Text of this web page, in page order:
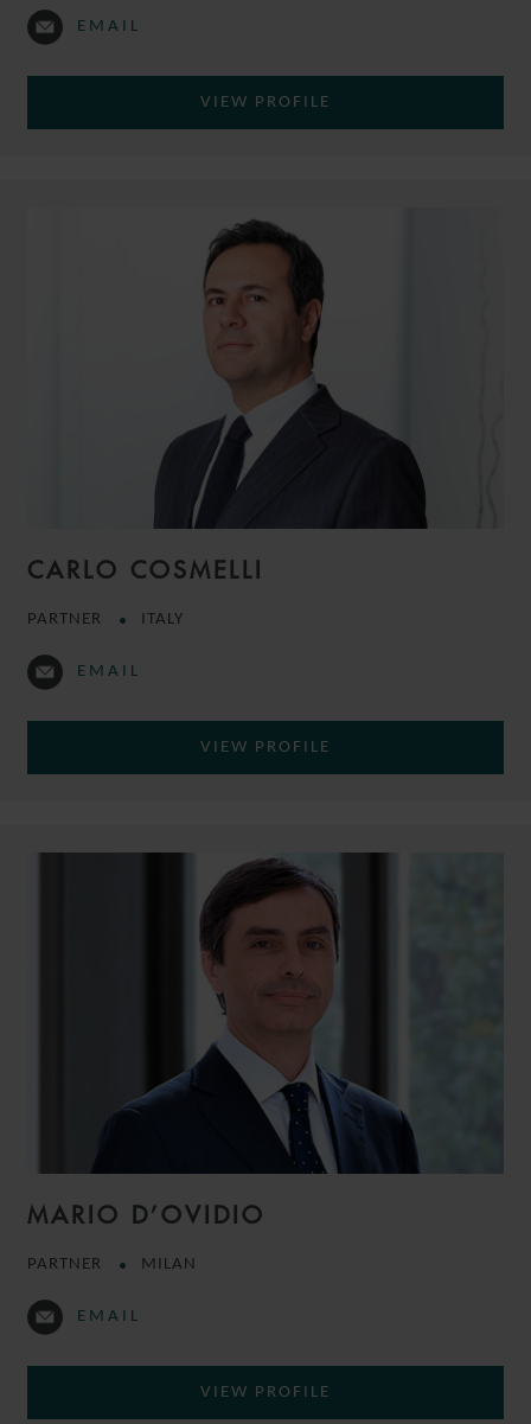
EMAIL
VIEW PROFILE
CARLO COSMELLI
PARTNER ITALY
EMAIL
VIEW PROFILE
MARIO D’OVIDIO
PARTNER MILAN
EMAIL
VIEW PROFILE